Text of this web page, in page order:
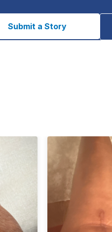
Submit a Story